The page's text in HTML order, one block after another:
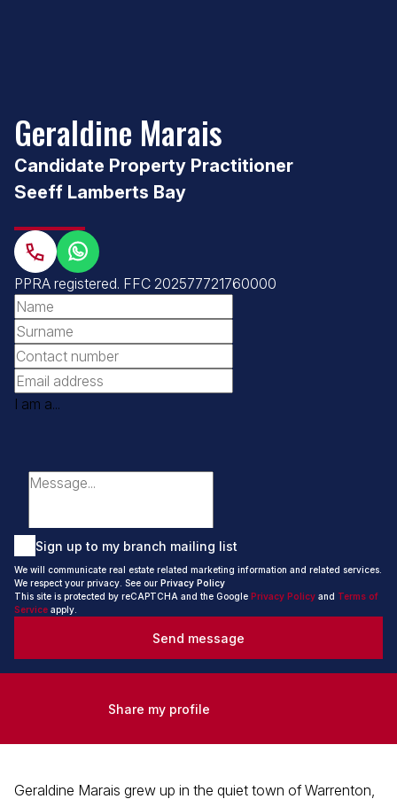
Geraldine Marais
Candidate Property Practitioner
Seeff Lamberts Bay
PPRA registered. FFC 202577721760000
I am a...
Sign up to my branch mailing list
We will communicate real estate related marketing information and related services.
We respect your privacy. See our Privacy Policy
This site is protected by reCAPTCHA and the Google Privacy Policy and Terms of
Service apply.
Send message
Share my profile
Geraldine Marais grew up in the quiet town of Warrenton,